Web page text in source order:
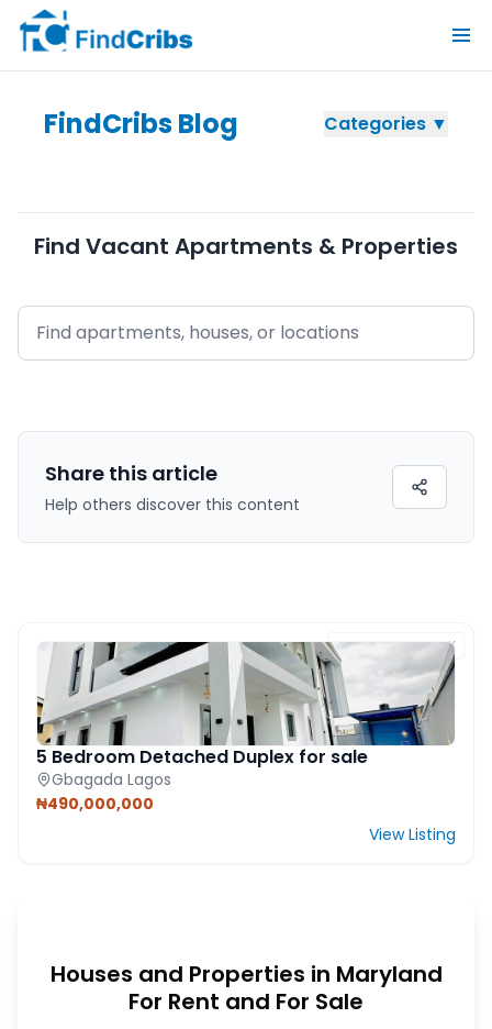
FindCribs Blog Categories ▼
Find Vacant Apartments & Properties
Share this article
Help others discover this content
FEATURED PROPERTY
5 Bedroom Detached Duplex for sale
Gbagada Lagos
₦490,000,000
View Listing
Houses and Properties in Maryland
For Rent and For Sale